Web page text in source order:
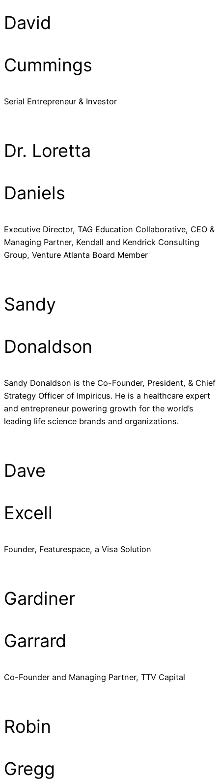
David
Cummings
Serial Entrepreneur & Investor
Dr. Loretta
Daniels
Executive Director, TAG Education Collaborative, CEO &
Managing Partner, Kendall and Kendrick Consulting
Group, Venture Atlanta Board Member
Sandy
Donaldson
Sandy Donaldson is the Co-Founder, President, & Chief
Strategy Officer of Impiricus. He is a healthcare expert
and entrepreneur powering growth for the world’s
leading life science brands and organizations.
Dave
Excell
Founder, Featurespace, a Visa Solution
Gardiner
Garrard
Co-Founder and Managing Partner, TTV Capital
Robin
Gregg